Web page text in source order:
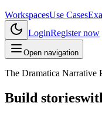
WorkspacesUse Cases
LoginRegister now
Open navigation
The Dramatica Narrative
Build stories